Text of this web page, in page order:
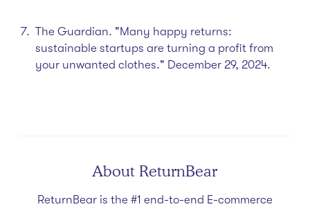
The Guardian. "Many happy returns:
sustainable startups are turning a profit from
your unwanted clothes." December 29, 2024.​
About ReturnBear
ReturnBear is the #1 end-to-end E-commerce